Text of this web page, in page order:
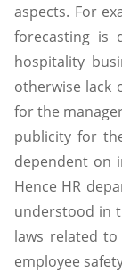
aspects. For
forecasting is
hospitality
otherwise lack
for the
publicity for
dependent on
Hence HR
understood in
laws related
employee